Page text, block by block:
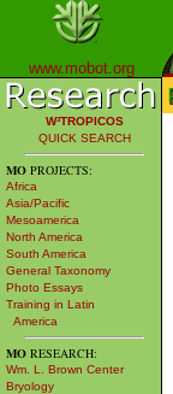
www.mobot.org
W³TROPICOS
QUICK SEARCH
MO PROJECTS:
Africa
Asia/Pacific
Mesoamerica
North America
South America
General Taxonomy
Photo Essays
Training in Latin
America
MO RESEARCH:
Wm. L. Brown Center
Bryology